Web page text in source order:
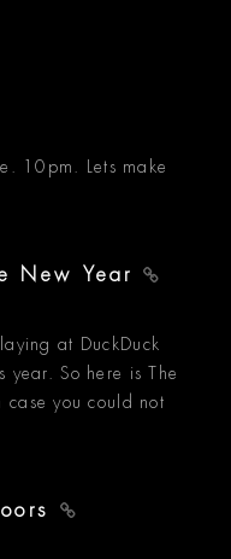
10pm. Lets make
New Year
at DuckDuck
year. So here is The
you could not